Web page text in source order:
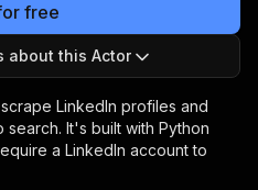
free
about this Actor
LinkedIn profiles and
search. It's built with Python
a LinkedIn account to